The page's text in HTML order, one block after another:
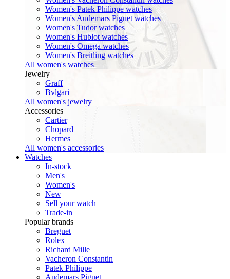
Women's Patek Philippe watches
Women's Audemars Piguet watches
Women's Tudor watches
Women's Hublot watches
Women's Omega watches
Women's Breitling watches
All women's watches
Jewelry
Graff
Bvlgari
All women's jewelry
Accessories
Cartier
Chopard
Hermes
All women's accessories
Watches
In-stock
Men's
Women's
New
Sell your watch
Trade-in
Popular brands
Breguet
Rolex
Richard Mille
Vacheron Constantin
Patek Philippe